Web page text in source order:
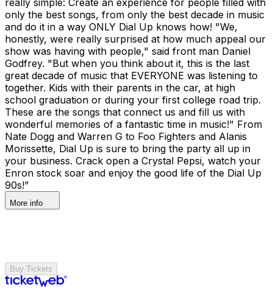
only the best songs, from only the best decade in music
and do it in a way ONLY Dial Up knows how! "We,
honestly, were really surprised at how much appeal our
show was having with people," said front man Daniel
Godfrey. "But when you think about it, this is the last
great decade of music that EVERYONE was listening to
together. Kids with their parents in the car, at high
school graduation or during your first college road trip.
These are the songs that connect us and fill us with
wonderful memories of a fantastic time in music!" From
Nate Dogg and Warren G to Foo Fighters and Alanis
Morissette, Dial Up is sure to bring the party all up in
your business. Crack open a Crystal Pepsi, watch your
Enron stock soar and enjoy the good life of the Dial Up
90s!”
More info
Buy Tickets